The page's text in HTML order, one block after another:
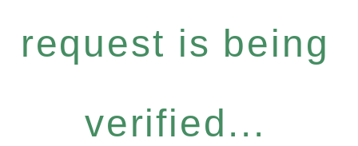
request is being
verified...